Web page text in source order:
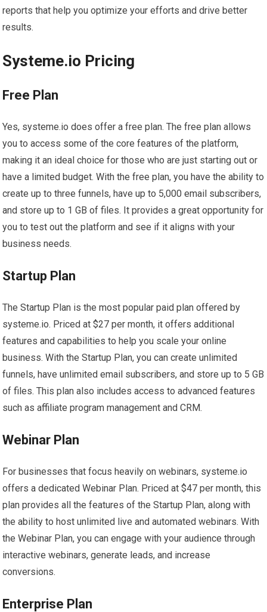
reports that help you optimize your efforts and drive better
results.
Systeme.io Pricing
Free Plan
Yes, systeme.io does offer a free plan. The free plan allows
you to access some of the core features of the platform,
making it an ideal choice for those who are just starting out or
have a limited budget. With the free plan, you have the ability to
create up to three funnels, have up to 5,000 email subscribers,
and store up to 1 GB of files. It provides a great opportunity for
you to test out the platform and see if it aligns with your
business needs.
Startup Plan
The Startup Plan is the most popular paid plan offered by
systeme.io. Priced at $27 per month, it offers additional
features and capabilities to help you scale your online
business. With the Startup Plan, you can create unlimited
funnels, have unlimited email subscribers, and store up to 5 GB
of files. This plan also includes access to advanced features
such as affiliate program management and CRM.
Webinar Plan
For businesses that focus heavily on webinars, systeme.io
offers a dedicated Webinar Plan. Priced at $47 per month, this
plan provides all the features of the Startup Plan, along with
the ability to host unlimited live and automated webinars. With
the Webinar Plan, you can engage with your audience through
interactive webinars, generate leads, and increase
conversions.
Enterprise Plan